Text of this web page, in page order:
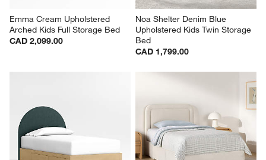
Emma Cream Upholstered
Arched Kids Full Storage Bed
CAD 2,099.00
Noa Shelter Denim Blue
Upholstered Kids Twin Storage
Bed
CAD 1,799.00